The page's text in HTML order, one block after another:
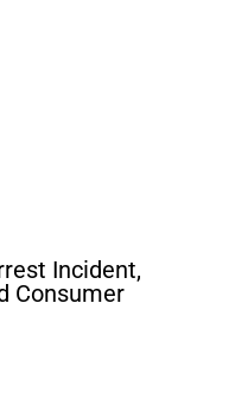
Incident,
Consumer